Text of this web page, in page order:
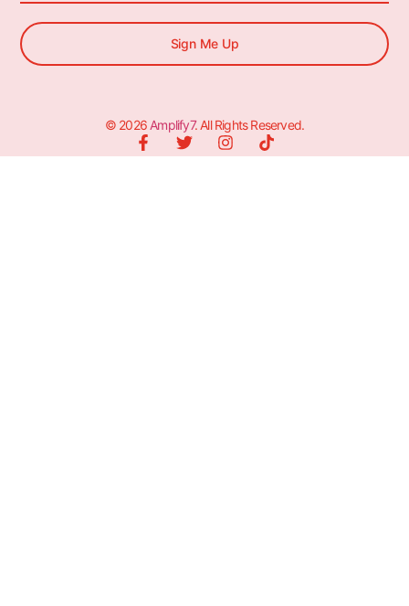
Sign Me Up
© 2026 Amplify7. All Rights Reserved.